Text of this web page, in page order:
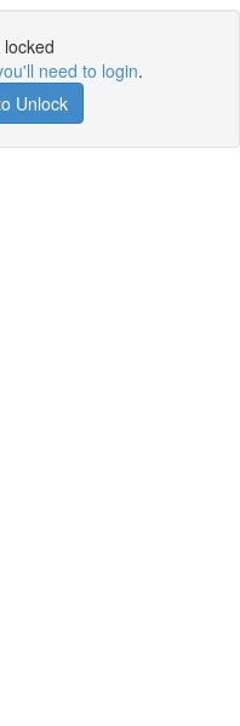
need to login.
Unlock